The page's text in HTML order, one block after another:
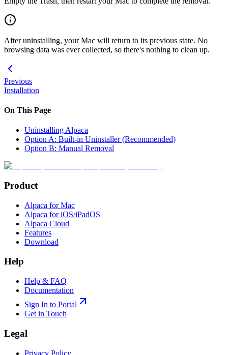
After uninstalling, your Mac will return to its previous state. No
browsing data was ever collected, so there's nothing to clean up.
Previous
Installation
On This Page
Uninstalling Alpaca
Option A: Built-in Uninstaller (Recommended)
Option B: Manual Removal
Product
Alpaca for Mac
Alpaca for iOS/iPadOS
Alpaca Cloud
Features
Download
Help
Help & FAQ
Documentation
Sign In to Portal
Get in Touch
Legal
Privacy Policy